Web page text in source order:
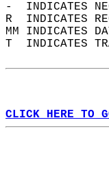
-  INDICATES
R  INDICATES
MM INDICATES
T  INDICATES
CLICK HERE TO